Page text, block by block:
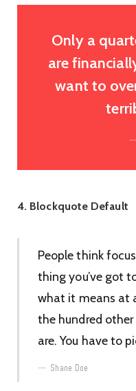
Only a
are
want to
4. Blockquote Default
People think
thing you’ve got
what it means at
the hundred
are. You have to
Shane Doe